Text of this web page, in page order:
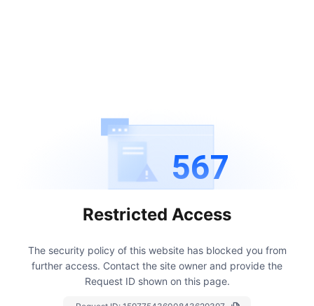
567
Restricted Access
The security policy of this website has blocked you from
further access. Contact the site owner and provide the
Request ID shown on this page.